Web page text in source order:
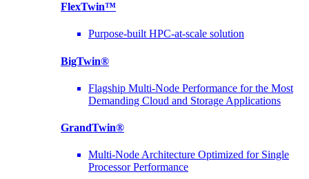
FlexTwin™
Purpose-built HPC-at-scale solution
BigTwin®
Flagship Multi-Node Performance for the Most
Demanding Cloud and Storage Applications
GrandTwin®
Multi-Node Architecture Optimized for Single
Processor Performance